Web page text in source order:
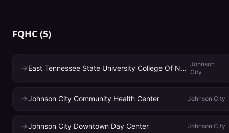
FQHC (5)
East Tennessee State University College Of Nursing Johnson
City
Johnson City Community Health Center Johnson City
Johnson City Downtown Day Center Johnson City